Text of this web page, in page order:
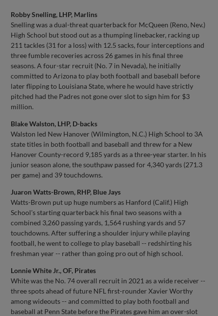
Robby Snelling, LHP, Marlins
Snelling was a dual-threat quarterback for McQueen (Reno, Nev.)
High School but stood out as a thumping linebacker, racking up
211 tackles (31 for a loss) with 12.5 sacks, four interceptions and
three fumble recoveries across 26 games in his final three
seasons. A four-star recruit (No. 7 in Nevada), he initially
committed to Arizona to play both football and baseball before
later flipping to Louisiana State, where he would have strictly
pitched had the Padres not gone over slot to sign him for $3
million.
Blake Walston, LHP, D-backs
Walston led New Hanover (Wilmington, N.C.) High School to 3A
state titles in both football and baseball and threw for a New
Hanover County-record 9,185 yards as a three-year starter. In his
junior season alone, the southpaw passed for 4,340 yards (271.3
per game) and 39 touchdowns.
Juaron Watts-Brown, RHP, Blue Jays
Watts-Brown put up huge numbers as Hanford (Calif.) High
School's starting quarterback his final two seasons with a
combined 3,260 passing yards, 1,564 rushing yards and 57
touchdowns. After suffering a shoulder injury while playing
football, he went to college to play baseball -- redshirting his
freshman year -- rather than going pro out of high school.
Lonnie White Jr., OF, Pirates
White was the No. 74 overall recruit in 2021 as a wide receiver --
three spots ahead of future NFL first-rounder Xavier Worthy
among wideouts -- and committed to play both football and
baseball at Penn State before the Pirates gave him an over-slot